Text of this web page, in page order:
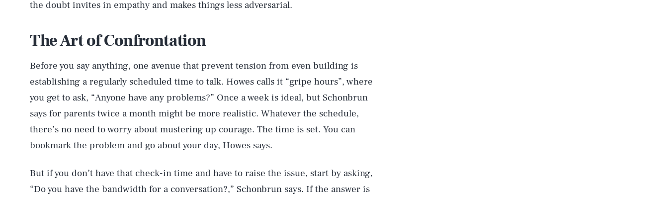
the doubt invites in empathy and makes things less adversarial.
The Art of Confrontation
Before you say anything, one avenue that prevent tension from even building is
establishing a regularly scheduled time to talk. Howes calls it “gripe hours”, where
you get to ask, “Anyone have any problems?” Once a week is ideal, but Schonbrun
says for parents twice a month might be more realistic. Whatever the schedule,
there’s no need to worry about mustering up courage. The time is set. You can
bookmark the problem and go about your day, Howes says.
But if you don’t have that check-in time and have to raise the issue, start by asking,
“Do you have the bandwidth for a conversation?,” Schonbrun says. If the answer is